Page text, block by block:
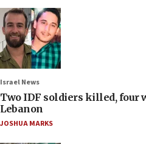
Israel News
Two IDF soldiers killed, four
Lebanon
JOSHUA MARKS